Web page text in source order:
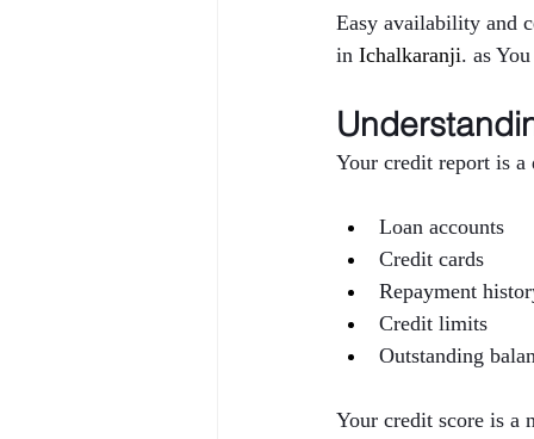
Easy availability and
in Ichalkaranji. as
Your credit report is a
Loan accounts
Credit cards
Repayment
Credit limits
Outstanding
Your credit score is a